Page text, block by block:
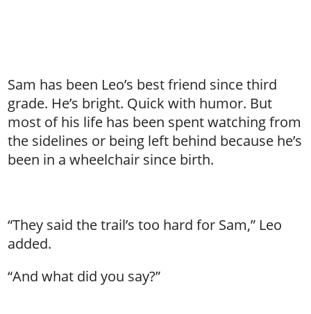
Sam has been Leo’s best friend since third
grade. He’s bright. Quick with humor. But
most of his life has been spent watching from
the sidelines or being left behind because he’s
been in a wheelchair since birth.
“They said the trail’s too hard for Sam,” Leo
added.
“And what did you say?”